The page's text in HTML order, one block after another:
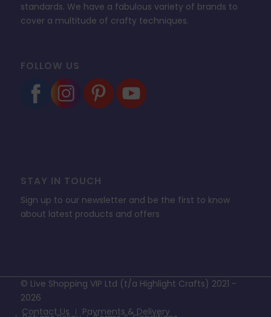
standards. We have a fabulous variety of brands to
cover a multitude of crafty techniques.
FOLLOW US
STAY IN TOUCH
Sign up to our newsletter and be the first to know
about latest products and offers
© Live Shopping VIP Ltd (t/a Highlight Crafts) 2021 -
2026
Contact Us
Payments & Delivery